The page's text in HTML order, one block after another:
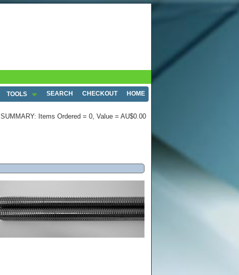
TOOLS SEARCH CHECKOUT HOME
SUMMARY: Items Ordered = 0, Value = AU$0.00